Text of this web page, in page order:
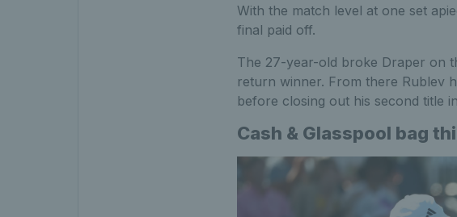
With the match level at one set
final paid off.
The 27-year-old broke Draper on
return winner. From there Rublev
before closing out his second title
Cash & Glasspool bag